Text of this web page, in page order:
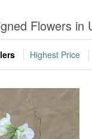
Flowers in
Highest Price